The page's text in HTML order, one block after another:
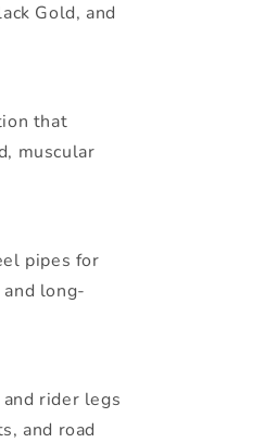
Gold, and
that
muscular
pipes for
long-
rider legs
and road